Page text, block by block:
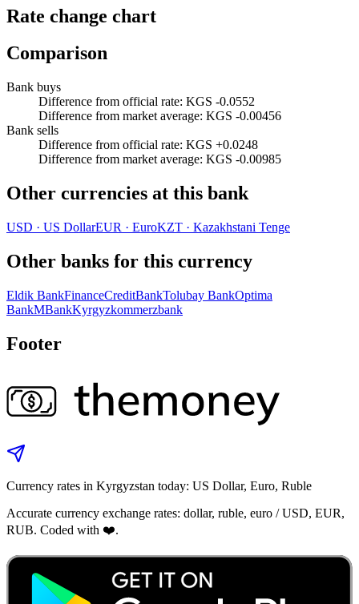
Rate change chart
Comparison
Bank buys
Difference from official rate: KGS -0.0552
Difference from market average: KGS -0.00456
Bank sells
Difference from official rate: KGS +0.0248
Difference from market average: KGS -0.00985
Other currencies at this bank
USD · US DollarEUR · EuroKZT · Kazakhstani Tenge
Other banks for this currency
Eldik BankFinanceCreditBankTolubay BankOptima
BankMBankKyrgyzkommerzbank
Footer
Currency rates in Kyrgyzstan today: US Dollar, Euro, Ruble
Accurate currency exchange rates: dollar, ruble, euro / USD, EUR,
RUB. Coded with ❤️.